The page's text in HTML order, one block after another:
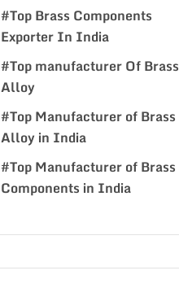
#Top Brass Components
Exporter In India
#Top manufacturer Of Brass
Alloy
#Top Manufacturer of Brass
Alloy in India
#Top Manufacturer of Brass
Components in India